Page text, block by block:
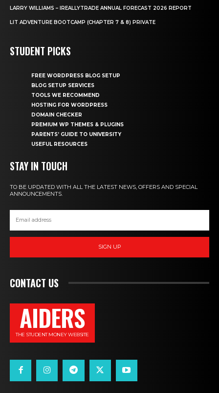
LARRY WILLIAMS – IREALLYTRADE ANNUAL FORECAST 2026 REPORT
LIT ADVENTURE BOOTCAMP (CHAPTER 7 & 8) PRIVATE
STUDENT PICKS
FREE WORDPRESS BLOG SETUP
BLOG SETUP SERVICES
TOOLS WE RECOMMEND
HOSTING FOR WORDPRESS
DOMAIN CHECKER
PREMIUM WP THEMES & PLUGINS
PARENTS’ GUIDE TO UNIVERSITY
USEFUL RESOURCES
STAY IN TOUCH
TO BE UPDATED WITH ALL THE LATEST NEWS, OFFERS AND SPECIAL
ANNOUNCEMENTS.
SIGN UP
CONTACT US
AIDERS
THE STUDENT MONEY WEBSITE